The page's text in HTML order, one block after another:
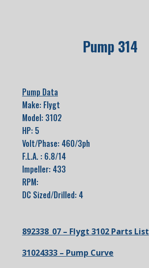
Pump 314
Pump Data
Make: Flygt
Model: 3102
HP: 5
Volt/Phase: 460/3ph
F.L.A. : 6.8/14
Impeller: 433
RPM:
DC Sized/Drilled: 4
892338_07 – Flygt 3102 Parts List
31024333 – Pump Curve